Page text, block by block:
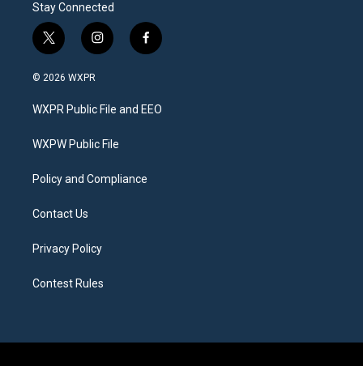
Stay Connected
t
w
i
t
e
i
n
a
g
a
f
a
b
o
© 2026 WXPR
WXPR Public File and EEO
WXPW Public File
Policy and Compliance
Contact Us
Privacy Policy
Contest Rules